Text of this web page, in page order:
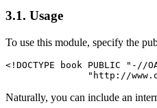
3.1. Usage
To use this module, specify the
<!DOCTYPE book PUBLIC "-//
Naturally, you can include an